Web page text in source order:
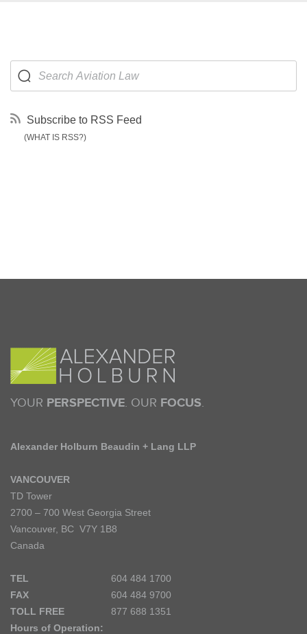
Subscribe to RSS Feed
(WHAT IS RSS?)
YOUR PERSPECTIVE . OUR FOCUS
Alexander Holburn Beaudin + Lang LLP
VANCOUVER
TD Tower
2700 – 700 West Georgia Street
Vancouver, BC V7Y 1B8
Canada
TEL
604 484 1700
FAX
604 484 9700
TOLL FREE
877 688 1351
Hours of Operation: